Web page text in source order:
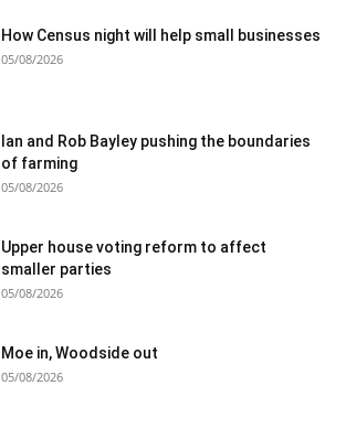
How Census night will help small businesses
05/08/2026
Ian and Rob Bayley pushing the boundaries
of farming
05/08/2026
Upper house voting reform to affect
smaller parties
05/08/2026
Moe in, Woodside out
05/08/2026